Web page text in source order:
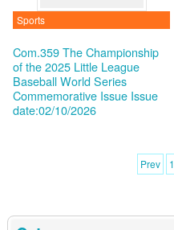
Sports
Com.359 The Championship
of the 2025 Little League
Baseball World Series
Commemorative Issue Issue
date:02/10/2026
Prev 1